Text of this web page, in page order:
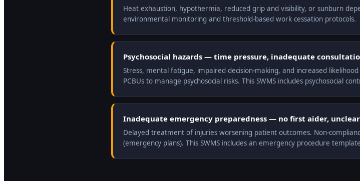
Heat exhaustion, hypothermia, reduced grip and visibility, or sunburn
environmental monitoring and threshold-based work cessation protocols.
Psychosocial hazards — time pressure, inadequate
Stress, mental fatigue, impaired decision-making, and increased
PCBUs to manage psychosocial risks. This SWMS includes psychosocial
Inadequate emergency preparedness — no first aider,
Delayed treatment of injuries worsening patient outcomes. Non-
(emergency plans). This SWMS includes an emergency procedure